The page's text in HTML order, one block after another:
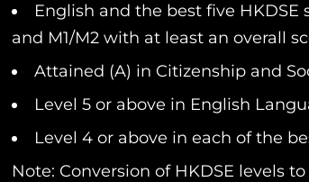
English and the best five
and M1/M2 with at least an overall
Attained (A) in Citizenship and
Level 5 or above in English
Level 4 or above in each of the
Note: Conversion of HKDSE levels